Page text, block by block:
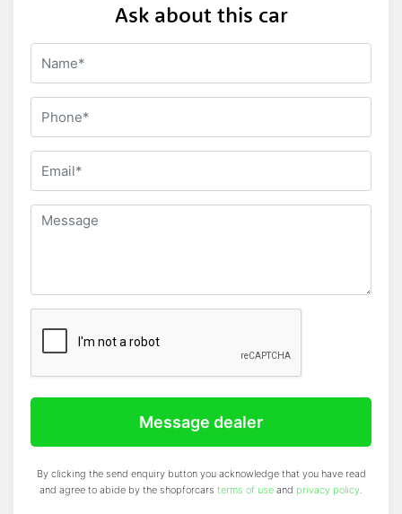
Please call for a current description on any
and we will happily answer any questions you
may have.
Ask about this car
Message dealer
By clicking the send enquiry button you acknowledge that you have read
and agree to abide by the shopforcars terms of use and privacy policy.